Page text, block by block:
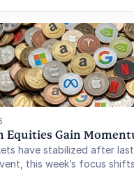
markets, these
of "testing" is over. We
paradigm shift where Wall
but actively
trade and lend them.
Equities Gain
have stabilized after last
this week’s focus